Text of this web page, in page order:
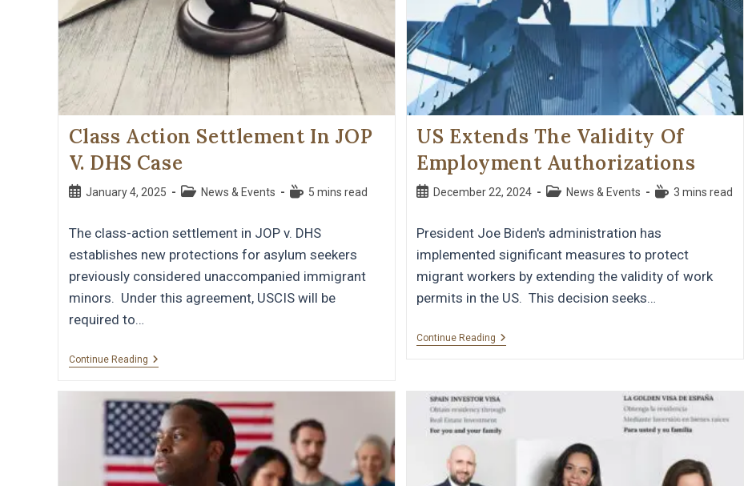
Class Action Settlement In JOP
V. DHS Case
January 4, 2025 News & Events 5 mins read
The class-action settlement in JOP v. DHS
establishes new protections for asylum seekers
previously considered unaccompanied immigrant
minors. Under this agreement, USCIS will be
required to…
Continue Reading
US Extends The Validity Of
Employment Authorizations
December 22, 2024 News & Events 3 mins read
President Joe Biden's administration has
implemented significant measures to protect
migrant workers by extending the validity of work
permits in the US. This decision seeks…
Continue Reading